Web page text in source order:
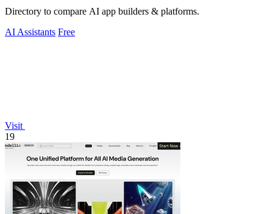
Directory to compare AI app builders & platforms.
AI Assistants Free
Visit
19